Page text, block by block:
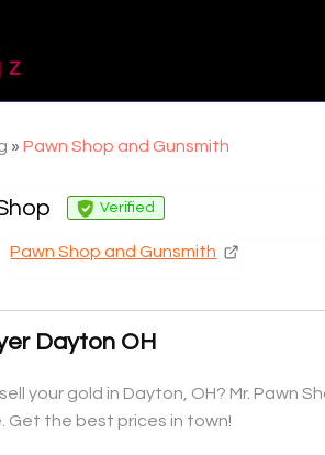
»Pawn Shop and Gunsmith
Verified
Pawn Shop and Gunsmith
Dayton OH
your gold in Dayton, OH? Mr. Pawn
Get the best prices in town!